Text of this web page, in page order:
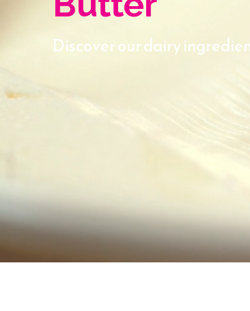
Discover our dairy